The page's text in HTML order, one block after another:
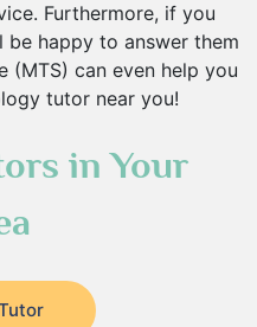
Furthermore, if you
be happy to answer them
(MTS) can even help you
tutor near you!
in Your